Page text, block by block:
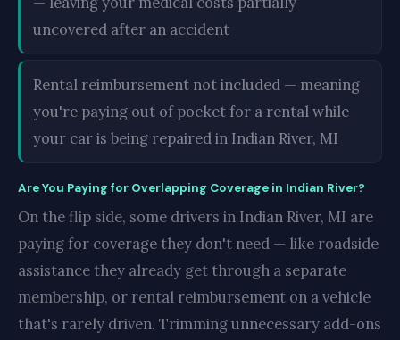
uncovered after an accident
Rental reimbursement not included — meaning
you're paying out of pocket for a rental while
your car is being repaired in Indian River, MI
Are You Paying for Overlapping Coverage in Indian River?
On the flip side, some drivers in Indian River, MI are
paying for coverage they don't need — like roadside
assistance they already get through a separate
membership, or rental reimbursement on a vehicle
that's rarely driven. Trimming unnecessary add-ons